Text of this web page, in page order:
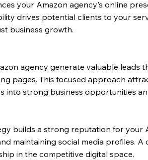
your Amazon agency's online
drives potential clients to your
business growth.
agency generate valuable leads
pages. This focused approach
into strong business opportunities
builds a strong reputation for your
maintaining social media profiles.
in the competitive digital space.